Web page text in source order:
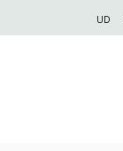
UD